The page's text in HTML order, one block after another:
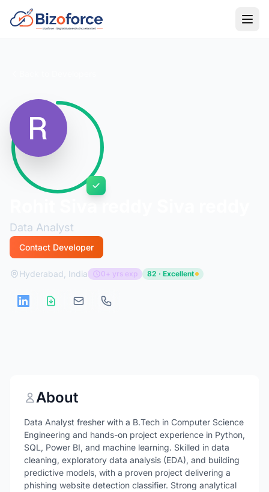
Data Analyst
Contact Developer
Hyderabad, India 0+ yrs exp 82 · Excellent
About
Data Analyst fresher with a B.Tech in Computer Science
Engineering and hands-on project experience in Python,
SQL, Power BI, and machine learning. Skilled in data
cleaning, exploratory data analysis (EDA), and building
predictive models, with a proven project delivering a
phishing website detection classifier. Strong analytical